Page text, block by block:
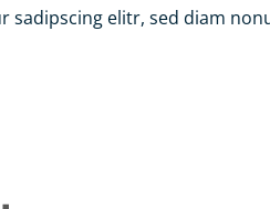
sadipscing elitr, sed diam